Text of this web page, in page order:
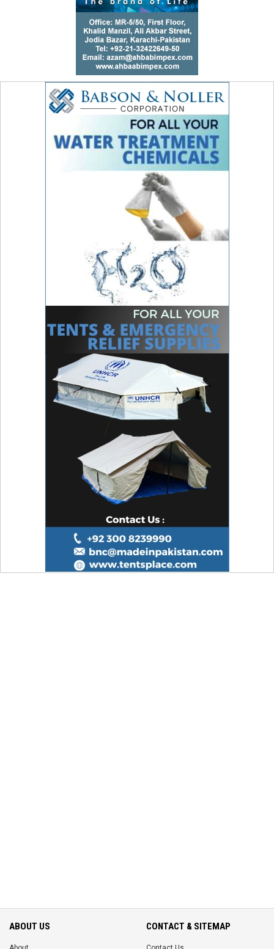
ABOUT US CONTACT & SITEMAP